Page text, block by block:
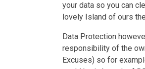
your data so you can
lovely Island of ours
Data Protection
responsibility of the
Excuses) so for